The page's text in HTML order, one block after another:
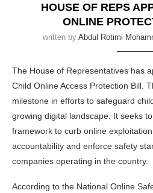
HOUSE OF REPS
ONLINE
written by Abdul Rotimi
The House of Representatives has
Child Online Access Protection Bill.
milestone in efforts to safeguard
growing digital landscape. It seeks
framework to curb online
accountability and enforce safety
companies operating in the country.
According to the National Online